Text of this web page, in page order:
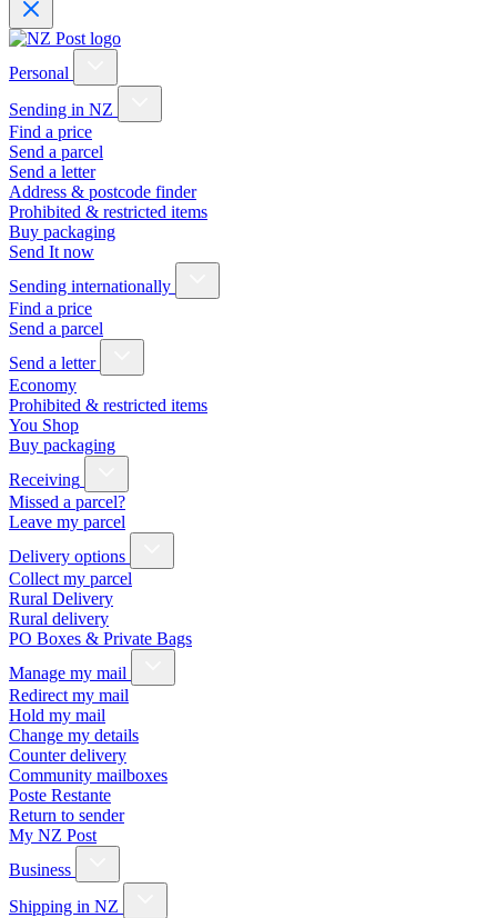
Personal
Sending in NZ
Find a price
Send a parcel
Send a letter
Address & postcode finder
Prohibited & restricted items
Buy packaging
Send It now
Sending internationally
Find a price
Send a parcel
Send a letter
Economy
Prohibited & restricted items
You Shop
Buy packaging
Receiving
Missed a parcel?
Leave my parcel
Delivery options
Collect my parcel
Rural Delivery
Rural delivery
PO Boxes & Private Bags
Manage my mail
Redirect my mail
Hold my mail
Change my details
Counter delivery
Community mailboxes
Poste Restante
Return to sender
My NZ Post
Business
Shipping in NZ